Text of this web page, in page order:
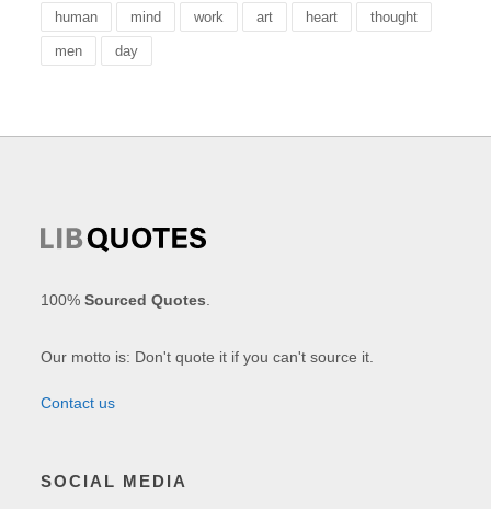
human mind work art heart thought
men day
100%Sourced Quotes
Our motto is: Don't quote it if you can't source it.
Contact us
SOCIAL MEDIA